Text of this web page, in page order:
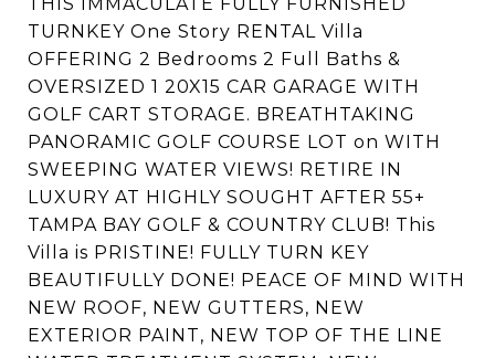
TURNKEY One Story RENTAL Villa
OFFERING 2 Bedrooms 2 Full Baths &
OVERSIZED 1 20X15 CAR GARAGE WITH
GOLF CART STORAGE. BREATHTAKING
PANORAMIC GOLF COURSE LOT on WITH
SWEEPING WATER VIEWS! RETIRE IN
LUXURY AT HIGHLY SOUGHT AFTER 55+
TAMPA BAY GOLF & COUNTRY CLUB! This
Villa is PRISTINE! FULLY TURN KEY
BEAUTIFULLY DONE! PEACE OF MIND WITH
NEW ROOF, NEW GUTTERS, NEW
EXTERIOR PAINT, NEW TOP OF THE LINE